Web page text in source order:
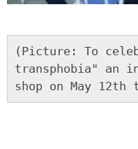
(Picture: To
transphobia" an
shop on May 12th